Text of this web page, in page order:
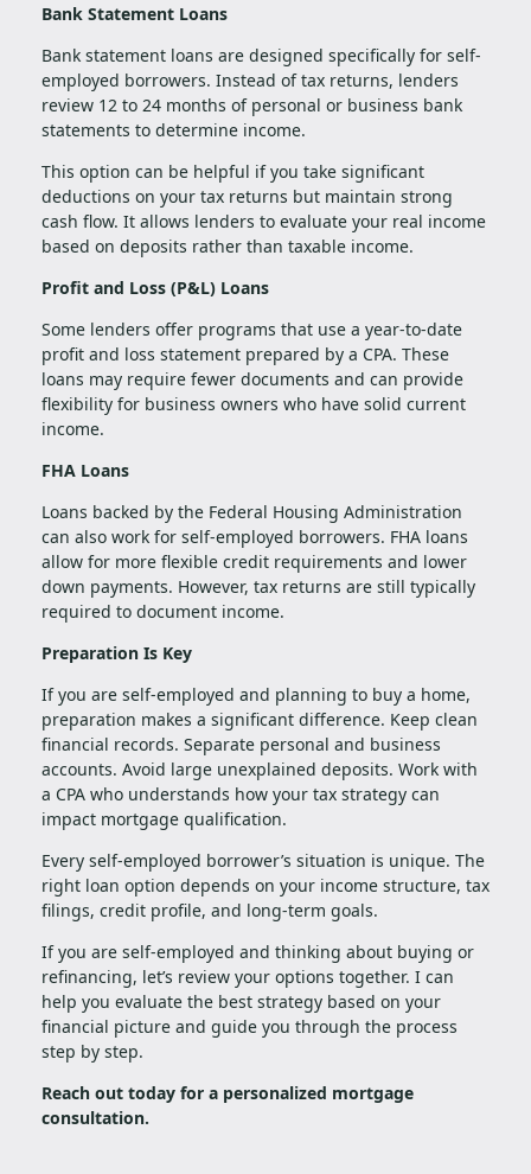
Bank Statement Loans
Bank statement loans are designed specifically for self-
employed borrowers. Instead of tax returns, lenders
review 12 to 24 months of personal or business bank
statements to determine income.
This option can be helpful if you take significant
deductions on your tax returns but maintain strong
cash flow. It allows lenders to evaluate your real income
based on deposits rather than taxable income.
Profit and Loss (P&L) Loans
Some lenders offer programs that use a year-to-date
profit and loss statement prepared by a CPA. These
loans may require fewer documents and can provide
flexibility for business owners who have solid current
income.
FHA Loans
Loans backed by the Federal Housing Administration
can also work for self-employed borrowers. FHA loans
allow for more flexible credit requirements and lower
down payments. However, tax returns are still typically
required to document income.
Preparation Is Key
If you are self-employed and planning to buy a home,
preparation makes a significant difference. Keep clean
financial records. Separate personal and business
accounts. Avoid large unexplained deposits. Work with
a CPA who understands how your tax strategy can
impact mortgage qualification.
Every self-employed borrower’s situation is unique. The
right loan option depends on your income structure, tax
filings, credit profile, and long-term goals.
If you are self-employed and thinking about buying or
refinancing, let’s review your options together. I can
help you evaluate the best strategy based on your
financial picture and guide you through the process
step by step.
Reach out today for a personalized mortgage
consultation.